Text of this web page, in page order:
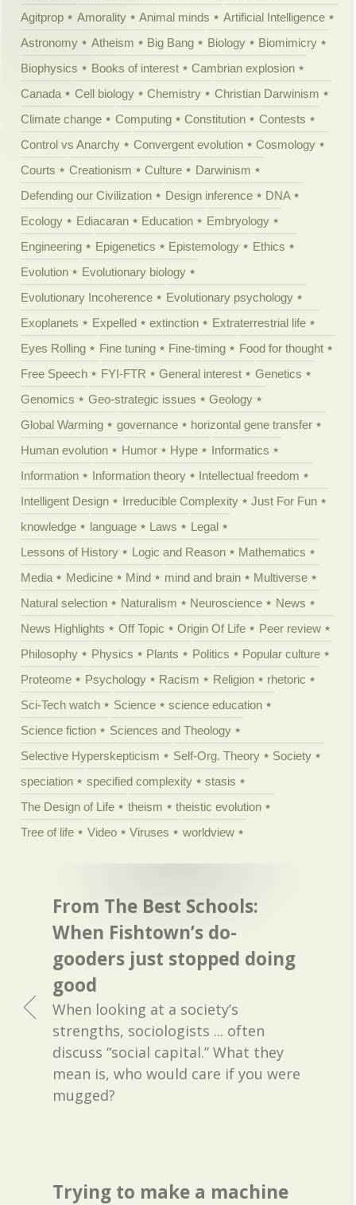
Agitprop
Amorality Animal minds
Artificial Intelligence
Astronomy
Atheism Big Bang Biology
Biomimicry
Biophysics
Books of interest
Cambrian explosion
Canada
Cell biology Chemistry
Christian Darwinism
Climate change
Computing Constitution
Contests
Control vs Anarchy
Convergent evolution
Cosmology
Courts
Creationism Culture
Darwinism
Defending our Civilization
Design inference
DNA
Ecology
Ediacaran Education
Embryology
Engineering
Epigenetics Epistemology
Ethics
Evolution
Evolutionary biology
Evolutionary Incoherence
Evolutionary psychology
Exoplanets
Expelled extinction
Extraterrestrial life
Eyes Rolling
Fine tuning Fine-timing
Food for thought
Free Speech
FYI-FTR General interest
Genetics
Genomics
Geo-strategic issues
Geology
Global Warming
governance
horizontal gene transfer
Human evolution
Humor Hype
Informatics
Information
Information theory
Intellectual freedom
Intelligent Design
Irreducible Complexity
Just For Fun
knowledge
language Laws
Legal
Lessons of History
Logic and Reason
Mathematics
Media
Medicine Mind mind and brain
Multiverse
Natural selection
Naturalism Neuroscience
News
News Highlights
Off Topic Origin Of Life
Peer review
Philosophy
Physics Plants Politics
Popular culture
Proteome
Psychology Racism Religion
rhetoric
Sci-Tech watch
Science
science education
Science fiction
Sciences and Theology
Selective Hyperskepticism
Self-Org. Theory
Society
speciation
specified complexity
stasis
The Design of Life
theism
theistic evolution
Tree of life
Video Viruses worldview
From The Best Schools:
When Fishtown’s do-
gooders just stopped doing
good
When looking at a society’s
strengths, sociologists ... often
discuss “social capital.” What they
mean is, who would care if you were
mugged?
Trying to make a machine